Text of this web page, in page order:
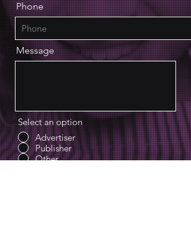
Phone
Message
Select an option
Advertiser
Publisher
Other